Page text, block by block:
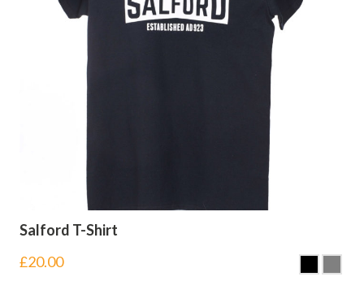
Salford T-Shirt
£20.00